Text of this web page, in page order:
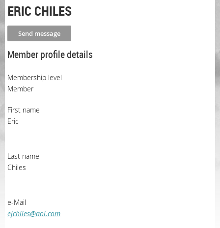
ERIC CHILES
Member profile details
Membership level
Member
First name
Eric
Last name
Chiles
e-Mail
ejchiles@aol.com